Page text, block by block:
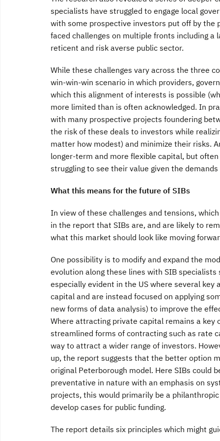
specialists have struggled to engage local
with some prospective investors put off by the
faced challenges on multiple fronts including
reticent and risk averse public sector.
While these challenges vary across the three
win-win-win scenario in which providers,
which this alignment of interests is possible
more limited than is often acknowledged. In
with many prospective projects foundering
the risk of these deals to investors while
matter how modest) and minimize their risks.
longer-term and more flexible capital, but
struggling to see their value given the
What this means for the future of SIBs
In view of these challenges and tensions,
in the report that SIBs are, and are likely to
what this market should look like moving
One possibility is to modify and expand the
evolution along these lines with SIB
especially evident in the US where several
capital and are instead focused on applying
new forms of data analysis) to improve the
Where attracting private capital remains a key
streamlined forms of contracting such as rate
way to attract a wider range of investors.
up, the report suggests that the better option
original Peterborough model. Here SIBs could
preventative in nature with an emphasis on
projects, this would primarily be a
develop cases for public funding.
The report details six principles which might